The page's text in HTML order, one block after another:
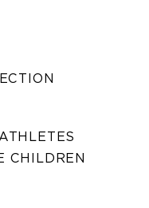
CHILDREN